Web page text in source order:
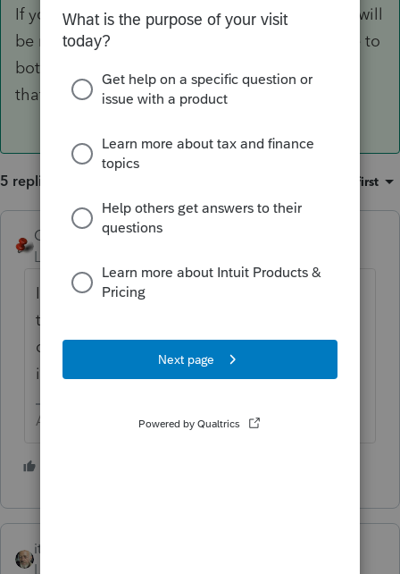
If yours is a NJ-1040NR, a couple more entries will
be needed to make sure adjustments are made to
both Columns A and B. Please come back if
that's what you need.
5 replies Oldest first
George4Tacks
Level 15
If you are certain it is NOT taxable to NJ,
then scroll down to (16) State wages, if
different and enter a negative one (-1) to
indicate zero.
Answers are easy. Questions are hard!
itonewbie
Level 15